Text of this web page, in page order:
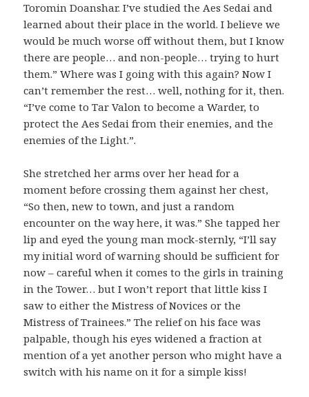
Toromin Doanshar. I’ve studied the Aes Sedai and
learned about their place in the world. I believe we
would be much worse off without them, but I know
there are people… and non-people… trying to hurt
them.” Where was I going with this again? Now I
can’t remember the rest… well, nothing for it, then.
“I’ve come to Tar Valon to become a Warder, to
protect the Aes Sedai from their enemies, and the
enemies of the Light.”.
She stretched her arms over her head for a
moment before crossing them against her chest,
“So then, new to town, and just a random
encounter on the way here, it was.” She tapped her
lip and eyed the young man mock-sternly, “I’ll say
my initial word of warning should be sufficient for
now – careful when it comes to the girls in training
in the Tower… but I won’t report that little kiss I
saw to either the Mistress of Novices or the
Mistress of Trainees.” The relief on his face was
palpable, though his eyes widened a fraction at
mention of a yet another person who might have a
switch with his name on it for a simple kiss!